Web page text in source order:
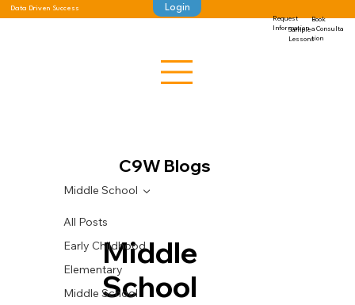
Data Driven Success Login
Request
Information
Sample
Lessons
Book
a Consulta
tion
C9W Blogs
All Posts
Early Childhood
Elementary
Middle School
Middle School
Middle
School